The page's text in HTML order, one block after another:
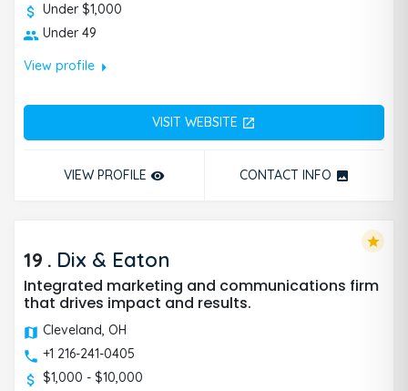
Under $1,000
Under 49
View profilearrow_right
VISIT WEBSITE open_in_new
VIEW PROFILE remove_red_eye CONTACT INFO photo
19 . Dix & Eaton
Integrated marketing and communications firm
that drives impact and results.
Cleveland, OH
+1 216-241-0405
$1,000 - $10,000
star